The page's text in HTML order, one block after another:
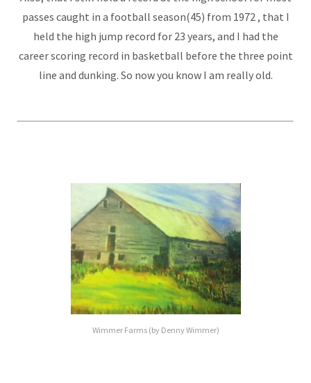
passes caught in a football season(45) from 1972 , that I
held the high jump record for 23 years, and I had the
career scoring record in basketball before the three point
line and dunking. So now you know I am really old.
Wimmer Farms (by Denny Wimmer)